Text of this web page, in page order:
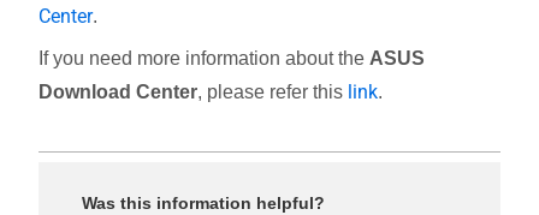
Center.
If you need more information about the ASUS
Download Center, please refer this link.
Was this information helpful?